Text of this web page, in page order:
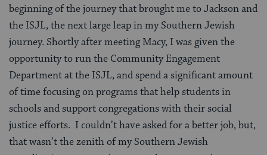
beginning of the journey that brought me to Jackson and
the ISJL, the next large leap in my Southern Jewish
journey. Shortly after meeting Macy, I was given the
opportunity to run the Community Engagement
Department at the ISJL, and spend a significant amount
of time focusing on programs that help students in
schools and support congregations with their social
justice efforts. I couldn’t have asked for a better job, but,
that wasn’t the zenith of my Southern Jewish